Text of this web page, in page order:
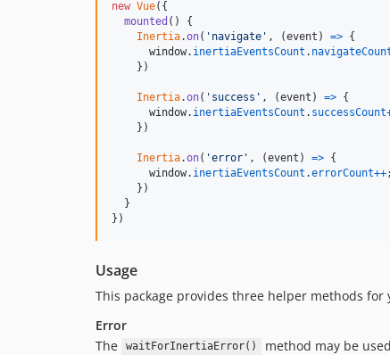
new Vue( {
mounted ( )
{
Inertia.on( 'navigate' , (event ) => {
window. inertiaEventsCount .
} )
Inertia.on( 'success' , (event ) => {
window. inertiaEventsCount . successCount
} )
Inertia.on( 'error' , (event ) => {
window. inertiaEventsCount .errorCount++;
} )
}
} )
Usage
This package provides three helper methods for
Error
The
waitForInertiaError() method may be